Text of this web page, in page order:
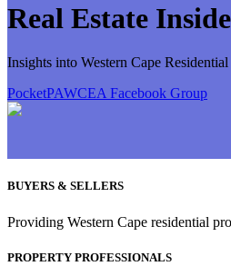
Real Estate
Insights into Western Cape
PocketPAWCEA Facebook Group
BUYERS & SELLERS
Providing Western Cape residential
PROPERTY PROFESSIONALS